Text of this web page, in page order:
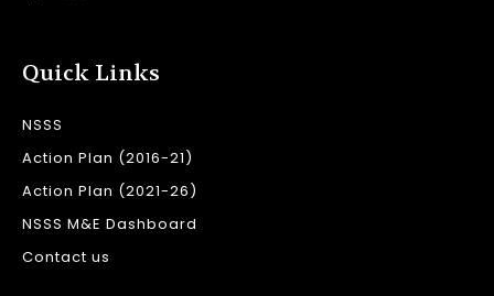
Quick Links
NSSS
Action Plan (2016-21)
Action Plan (2021-26)
NSSS M&E Dashboard
Contact us